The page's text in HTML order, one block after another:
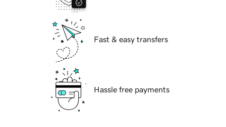
Fast & easy transfers
Hassle free payments